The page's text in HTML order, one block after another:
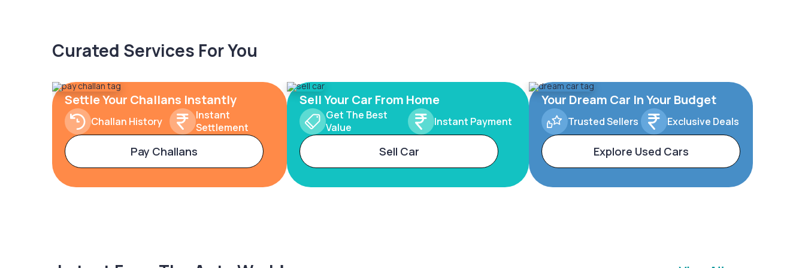
Curated Services For You
Settle Your Challans Instantly
Challan History
Instant
Settlement
Pay Challans
Sell Your Car From Home
Get The Best
Value
Instant Payment
Sell Car
Your Dream Car In Your Budget
Trusted Sellers Exclusive Deals
Explore Used Cars